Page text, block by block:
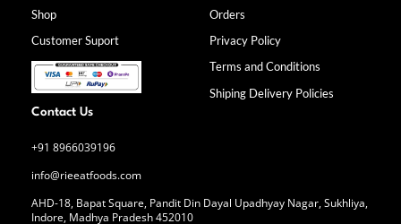
k
-
f
a
m
Shop
Customer Suport
Orders
Privacy Policy
Terms and Conditions
Shiping Delivery Policies
Contact Us
+91 8966039196
info@rieeatfoods.com
AHD-18, Bapat Square, Pandit Din Dayal Upadhyay Nagar, Sukhliya,
Indore, Madhya Pradesh 452010